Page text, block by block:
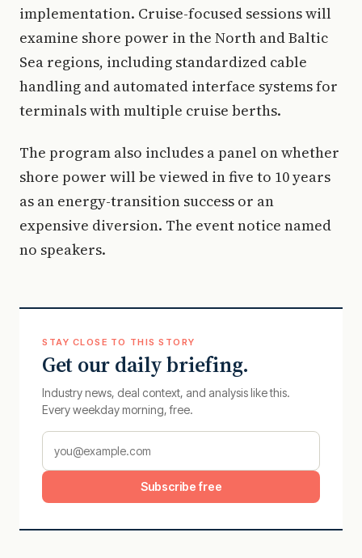
implementation. Cruise-focused sessions will
examine shore power in the North and Baltic
Sea regions, including standardized cable
handling and automated interface systems for
terminals with multiple cruise berths.
The program also includes a panel on whether
shore power will be viewed in five to 10 years
as an energy-transition success or an
expensive diversion. The event notice named
no speakers.
STAY CLOSE TO THIS STORY
Get our daily briefing.
Industry news, deal context, and analysis like this.
Every weekday morning, free.
Subscribe free